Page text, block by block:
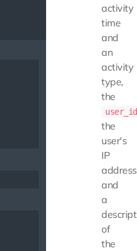
activity
time
and
an
activity
type,
the
user_id
the
user's
IP
and
a
of
the